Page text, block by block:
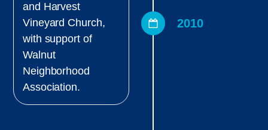
and Harvest
Vineyard Church,
with support of
Walnut
Neighborhood
Association.
2010